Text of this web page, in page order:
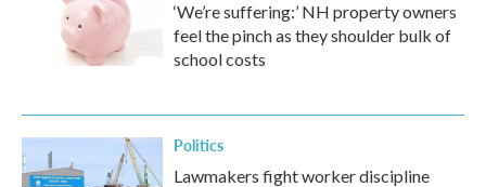
‘We’re suffering:’ NH property owners
feel the pinch as they shoulder bulk of
school costs
Politics
Lawmakers fight worker discipline